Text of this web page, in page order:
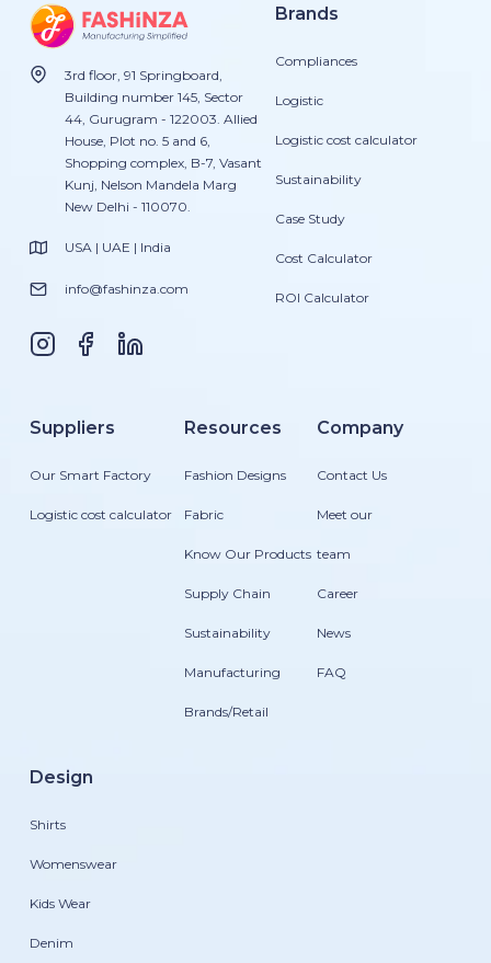
3rd floor, 91 Springboard,
Building number 145, Sector
44, Gurugram - 122003. Allied
House, Plot no. 5 and 6,
Shopping complex, B-7, Vasant
Kunj, Nelson Mandela Marg
New Delhi - 110070.
USA | UAE | India
info@fashinza.com
Brands
Compliances
Logistic
Logistic cost calculator
Sustainability
Case Study
Cost Calculator
ROI Calculator
Suppliers
Our Smart Factory
Logistic cost calculator
Resources
Fashion Designs
Fabric
Know Our Products
Supply Chain
Sustainability
Manufacturing
Brands/Retail
Company
Contact Us
Meet our
team
Career
News
FAQ
Design
Shirts
Womenswear
Kids Wear
Denim